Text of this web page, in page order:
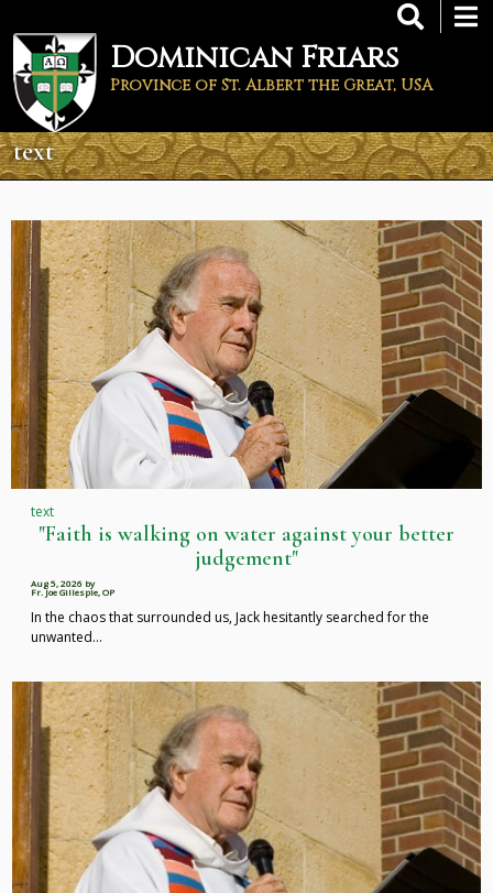
main
content
Dominican Friars
Province of St. Albert the Great, USA
text
text
"Faith is walking on water against your better
judgement"
Aug 5, 2026 by
Fr. Joe Gillespie, OP
In the chaos that surrounded us, Jack hesitantly searched for the
unwanted…